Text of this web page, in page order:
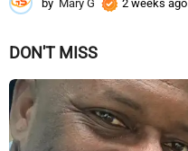
by Mary G 2 weeks ago
o
DON'T MISS